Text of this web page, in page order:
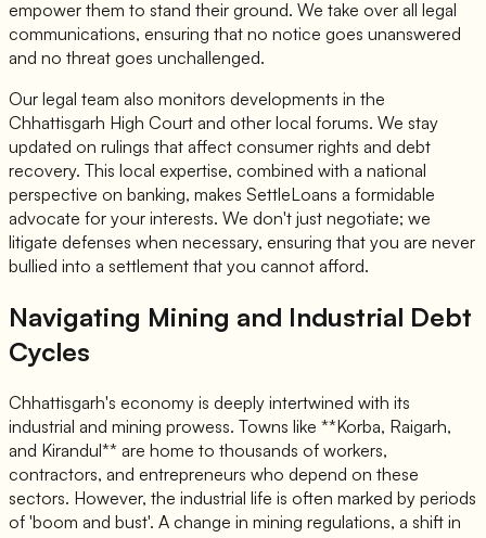
empower them to stand their ground. We take over all legal
communications, ensuring that no notice goes unanswered
and no threat goes unchallenged.
Our legal team also monitors developments in the
Chhattisgarh High Court and other local forums. We stay
updated on rulings that affect consumer rights and debt
recovery. This local expertise, combined with a national
perspective on banking, makes SettleLoans a formidable
advocate for your interests. We don't just negotiate; we
litigate defenses when necessary, ensuring that you are never
bullied into a settlement that you cannot afford.
Navigating Mining and Industrial Debt
Cycles
Chhattisgarh's economy is deeply intertwined with its
industrial and mining prowess. Towns like **Korba, Raigarh,
and Kirandul** are home to thousands of workers,
contractors, and entrepreneurs who depend on these
sectors. However, the industrial life is often marked by periods
of 'boom and bust'. A change in mining regulations, a shift in